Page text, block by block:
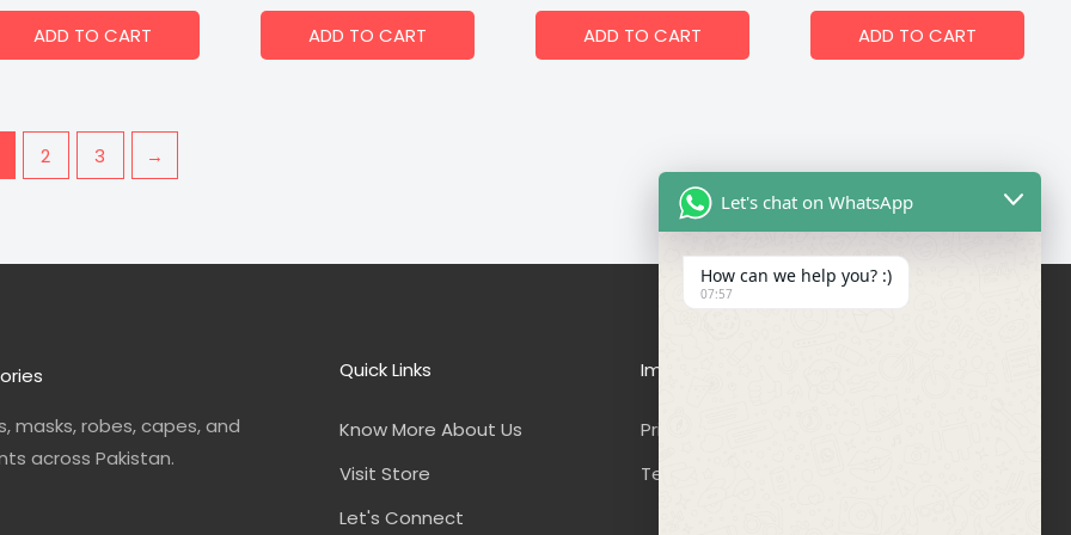
ADD TO CART ADD TO CART ADD TO CART ADD TO CART
2 3 →
masks, robes, capes, and
across Pakistan.
Quick Links
Know More About Us
Visit Store
Let's Connect
Important Links
Privacy Policy
Terms & Conditions
Let's chat on WhatsApp
How can we help you? :)
07:57